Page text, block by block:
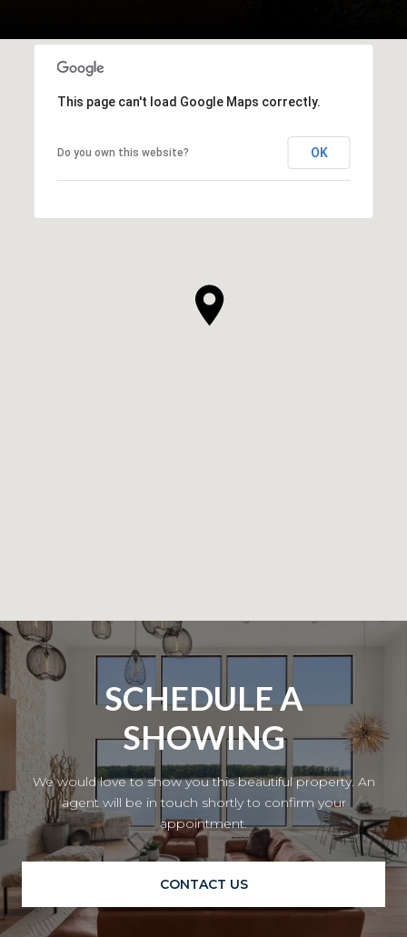
This page can't load Google Maps correctly.
Do you own this website? OK
SCHEDULE A
SHOWING
We would love to show you this beautiful property. An
agent will be in touch shortly to confirm your
appointment.
CONTACT US